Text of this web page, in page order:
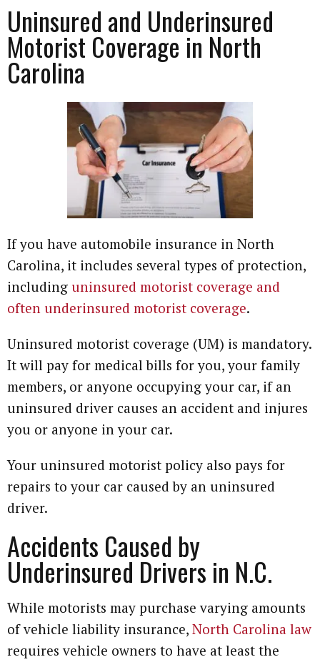
Uninsured and Underinsured
Motorist Coverage in North
Carolina
If you have automobile insurance in North
Carolina, it includes several types of protection,
including uninsured motorist coverage and
often underinsured motorist coverage.
Uninsured motorist coverage (UM) is mandatory.
It will pay for medical bills for you, your family
members, or anyone occupying your car, if an
uninsured driver causes an accident and injures
you or anyone in your car.
Your uninsured motorist policy also pays for
repairs to your car caused by an uninsured
driver.
Accidents Caused by
Underinsured Drivers in N.C.
While motorists may purchase varying amounts
of vehicle liability insurance, North Carolina law
requires vehicle owners to have at least the